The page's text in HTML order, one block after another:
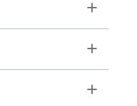
Toggle
Toggle
Toggle